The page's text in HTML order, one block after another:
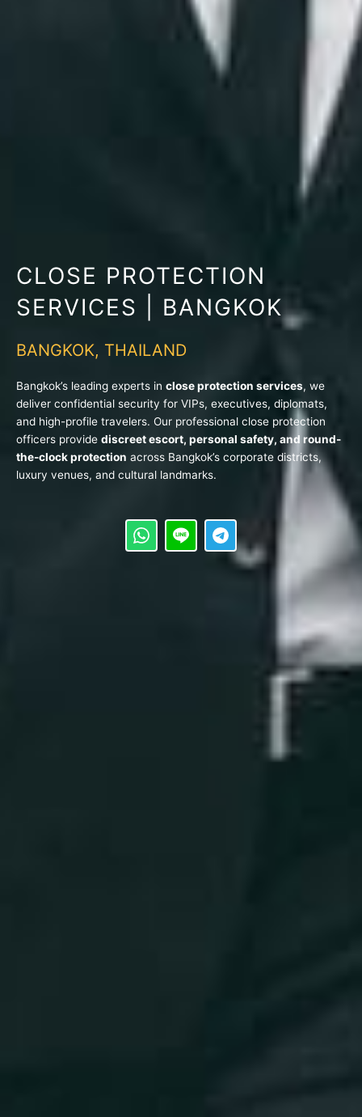
CLOSE PROTECTION
SERVICES | BANGKOK
BANGKOK, THAILAND
Bangkok’s leading experts in close protection services, we
deliver confidential security for VIPs, executives, diplomats,
and high-profile travelers. Our professional close protection
officers provide discreet escort, personal safety, and round-
the-clock protection across Bangkok’s corporate districts,
luxury venues, and cultural landmarks.